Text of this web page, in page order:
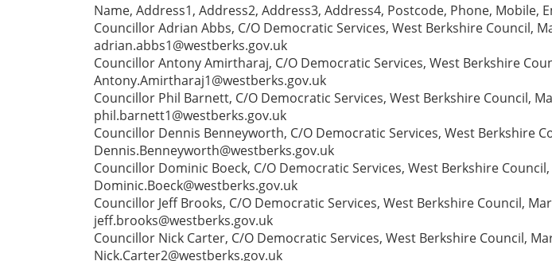
Name, Address1, Address2, Address3, Address4, Postcode, Phone, Mobile,
Councillor Adrian Abbs, C/O Democratic Services, West Berkshire Council,
adrian.abbs1@westberks.gov.uk
Councillor Antony Amirtharaj, C/O Democratic Services, West Berkshire
Antony.Amirtharaj1@westberks.gov.uk
Councillor Phil Barnett, C/O Democratic Services, West Berkshire Council,
phil.barnett1@westberks.gov.uk
Councillor Dennis Benneyworth, C/O Democratic Services, West Berkshire
Dennis.Benneyworth@westberks.gov.uk
Councillor Dominic Boeck, C/O Democratic Services, West Berkshire
Dominic.Boeck@westberks.gov.uk
Councillor Jeff Brooks, C/O Democratic Services, West Berkshire Council,
jeff.brooks@westberks.gov.uk
Councillor Nick Carter, C/O Democratic Services, West Berkshire Council,
Nick.Carter2@westberks.gov.uk